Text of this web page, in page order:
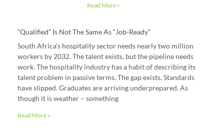
Read More »
“Qualified” Is Not The Same As “job-Ready”
South Africa’s hospitality sector needs nearly two million
workers by 2032. The talent exists, but the pipeline needs
work. The hospitality industry has a habit of describing its
talent problem in passive terms. The gap exists. Standards
have slipped. Graduates are arriving underprepared. As
though it is weather – something
Read More »